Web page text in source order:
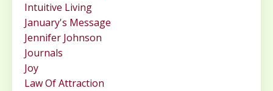
Intuitive Living
January's Message
Jennifer Johnson
Journals
Joy
Law Of Attraction